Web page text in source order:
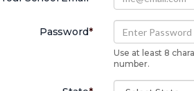
Password*
Use at least 8
number.